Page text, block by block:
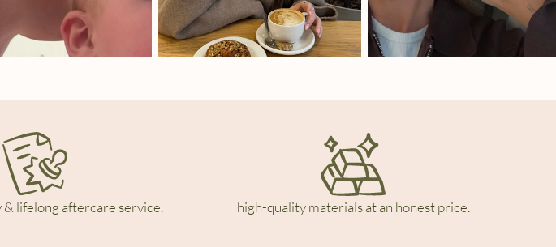
lifelong aftercare service. high-quality materials at an honest price.